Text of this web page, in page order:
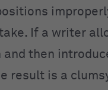
If a writer
and then
result is a